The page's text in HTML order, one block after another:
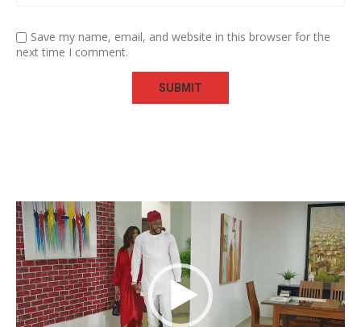
Save my name, email, and website in this browser for the
next time I comment.
Video
Player